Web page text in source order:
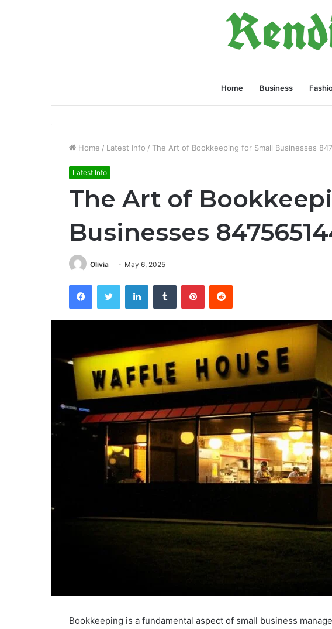
Home Business
Home / Latest Info / The Art of Bookkeeping for Small Businesses
Latest Info
The Art of
Businesses
Olivia May 6, 2025
FacebookTwitter LinkedInTumblr PinterestReddit
Bookkeeping is a fundamental aspect of small business